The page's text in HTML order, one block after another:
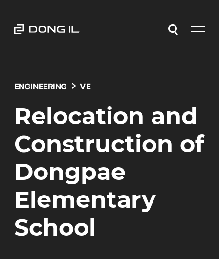
ENGINEERING VE
Relocation and
Construction of
Dongpae
Elementary
School